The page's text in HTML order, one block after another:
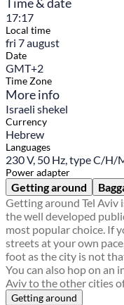
Time & date
17:17
Local time
fri 7 august
Date
GMT+2
Time Zone
More info
Israeli shekel
Currency
Hebrew
Languages
230 V, 50 Hz, type C/H/
Power adapter
Getting around
Getting around Tel Aviv
the well developed
most popular choice. If
streets at your own
foot as the city is not
You can also hop on an
Aviv to the other cities
Getting around